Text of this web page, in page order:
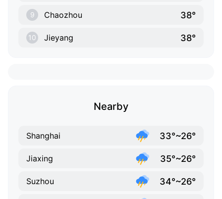
9 Chaozhou 38°
10 Jieyang 38°
Nearby
Shanghai 33°~26°
Jiaxing 35°~26°
Suzhou 34°~26°